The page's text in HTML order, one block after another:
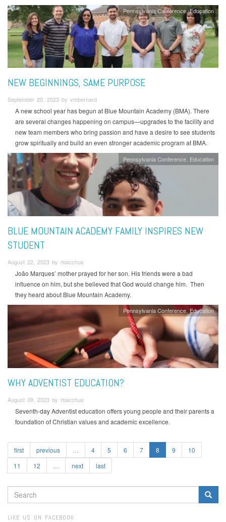
Pennsylvania Conference Education
NEW BEGINNINGS, SAME PURPOSE
September 20, 2023 by vmbernard
A new school year has begun at Blue Mountain Academy (BMA). There
are several changes happening on campus—upgrades to the facility and
new team members who bring passion and have a desire to see students
grow spiritually and build an even stronger academic program at BMA.
Pennsylvania Conference Education
BLUE MOUNTAIN ACADEMY FAMILY INSPIRES NEW
STUDENT
August 22, 2023 by rbacchus
João Marques’ mother prayed for her son. His friends were a bad
influence on him, but she believed that God would change him. Then
they heard about Blue Mountain Academy.
Pennsylvania Conference Education
WHY ADVENTIST EDUCATION?
August 09, 2023 by rbacchus
Seventh-day Adventist education offers young people and their parents a
foundation of Christian values and academic excellence.
first previous 4 5 6 7 8 9
10
11
12 next last
SEARCH
FORM
LIKE US ON FACEBOOK